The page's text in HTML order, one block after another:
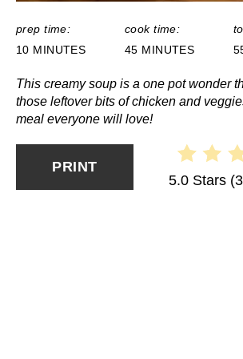
prep time:
10 MINUTES
cook time:
45 MINUTES
This creamy soup is a one pot wonder
those leftover bits of chicken and
meal everyone will love!
PRINT
5.0 Stars (